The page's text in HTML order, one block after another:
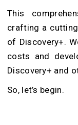
This
crafting a
of Discovery+.
costs and
Discovery+ and
So, let’s begin.